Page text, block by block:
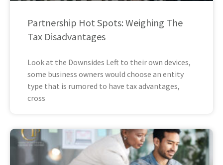
Partnership Hot Spots: Weighing The
Tax Disadvantages
Look at the Downsides Left to their own devices,
some business owners would choose an entity
type that is rumored to have tax advantages,
cross